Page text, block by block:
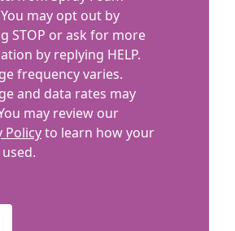
may opt out by
STOP or ask for more
by replying HELP.
frequency varies.
and data rates may
may review our
Policyto learn how your